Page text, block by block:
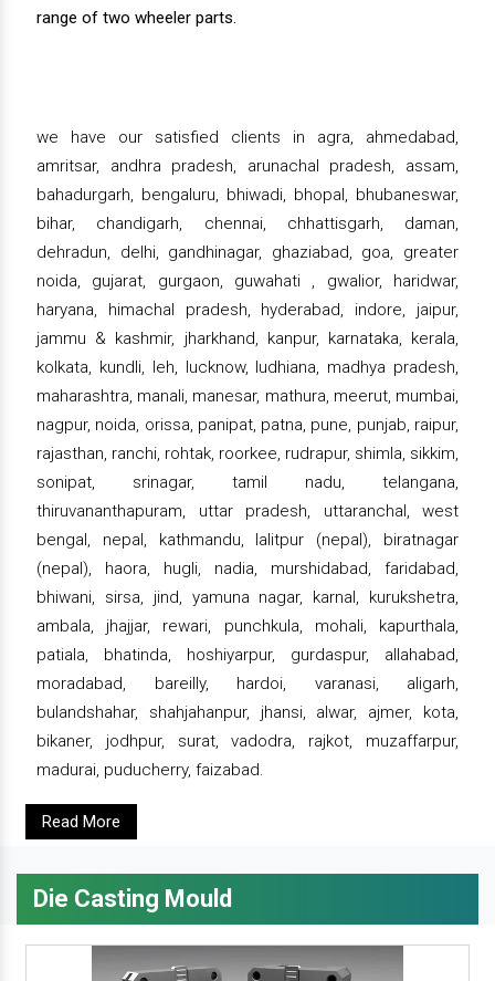
range of two wheeler parts.
we have our satisfied clients in agra, ahmedabad,
amritsar, andhra pradesh, arunachal pradesh, assam,
bahadurgarh, bengaluru, bhiwadi, bhopal, bhubaneswar,
bihar, chandigarh, chennai, chhattisgarh, daman,
dehradun, delhi, gandhinagar, ghaziabad, goa, greater
noida, gujarat, gurgaon, guwahati , gwalior, haridwar,
haryana, himachal pradesh, hyderabad, indore, jaipur,
jammu & kashmir, jharkhand, kanpur, karnataka, kerala,
kolkata, kundli, leh, lucknow, ludhiana, madhya pradesh,
maharashtra, manali, manesar, mathura, meerut, mumbai,
nagpur, noida, orissa, panipat, patna, pune, punjab, raipur,
rajasthan, ranchi, rohtak, roorkee, rudrapur, shimla, sikkim,
sonipat, srinagar, tamil nadu, telangana,
thiruvananthapuram, uttar pradesh, uttaranchal, west
bengal, nepal, kathmandu, lalitpur (nepal), biratnagar
(nepal), haora, hugli, nadia, murshidabad, faridabad,
bhiwani, sirsa, jind, yamuna nagar, karnal, kurukshetra,
ambala, jhajjar, rewari, punchkula, mohali, kapurthala,
patiala, bhatinda, hoshiyarpur, gurdaspur, allahabad,
moradabad, bareilly, hardoi, varanasi, aligarh,
bulandshahar, shahjahanpur, jhansi, alwar, ajmer, kota,
bikaner, jodhpur, surat, vadodra, rajkot, muzaffarpur,
madurai, puducherry, faizabad.
Read More
Die Casting Mould